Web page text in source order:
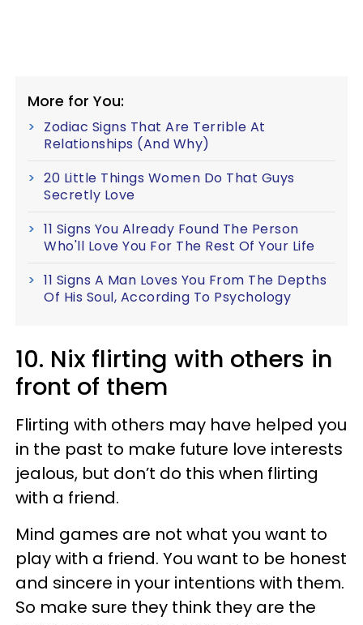
More for You:
Zodiac Signs That Are Terrible At
Relationships (And Why)
20 Little Things Women Do That Guys
Secretly Love
11 Signs You Already Found The Person
Who'll Love You For The Rest Of Your Life
11 Signs A Man Loves You From The Depths
Of His Soul, According To Psychology
10. Nix flirting with others in
front of them
Flirting with others may have helped you
in the past to make future love interests
jealous, but don’t do this when flirting
with a friend.
Mind games are not what you want to
play with a friend. You want to be honest
and sincere in your intentions with them.
So make sure they think they are the